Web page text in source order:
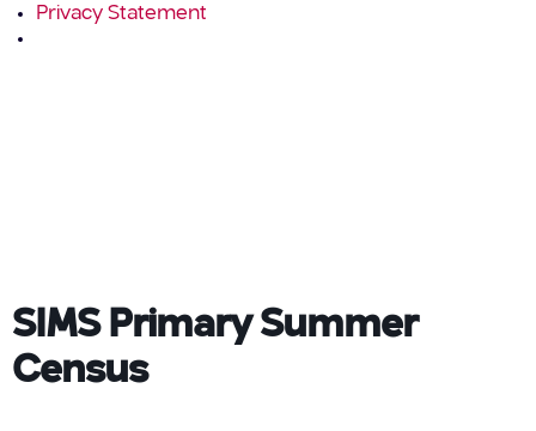
Privacy Statement
SIMS Primary Summer
Census